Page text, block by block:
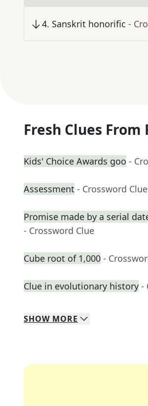
4. Sanskrit honorific -
Fresh Clues From
Kids' Choice Awards goo -
Assessment - Crossword Clue
Promise made by a serial
- Crossword Clue
Cube root of 1,000 -
Clue in evolutionary history -
SHOW MORE